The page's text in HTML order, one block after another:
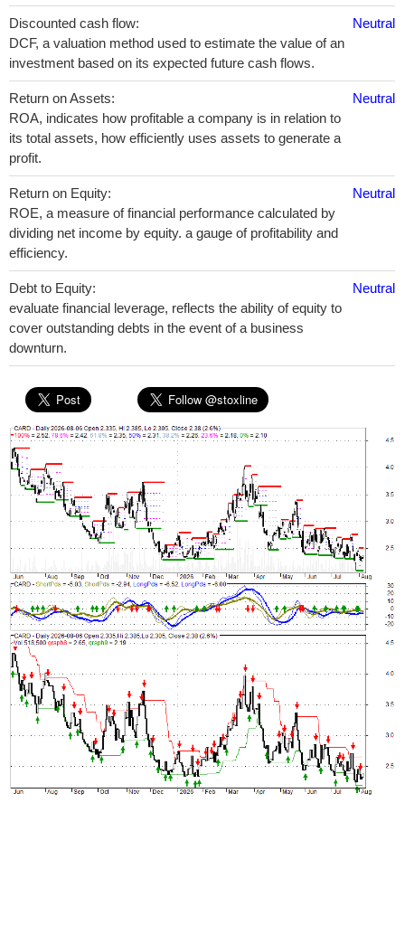
Discounted cash flow:
DCF, a valuation method used to estimate the value of an
investment based on its expected future cash flows.
Neutral
Return on Assets:
ROA, indicates how profitable a company is in relation to
its total assets, how efficiently uses assets to generate a
profit.
Neutral
Return on Equity:
ROE, a measure of financial performance calculated by
dividing net income by equity. a gauge of profitability and
efficiency.
Neutral
Debt to Equity:
evaluate financial leverage, reflects the ability of equity to
cover outstanding debts in the event of a business
downturn.
Neutral